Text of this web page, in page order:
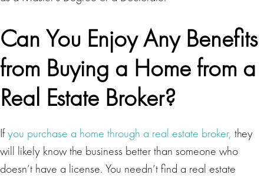
Can You Enjoy Any Benefits
from Buying a Home from a
Real Estate Broker?
Ifyou purchase a home through a real estate broker, they
will likely know the business better than someone who
doesn’t have a license. You needn’t find a real estate